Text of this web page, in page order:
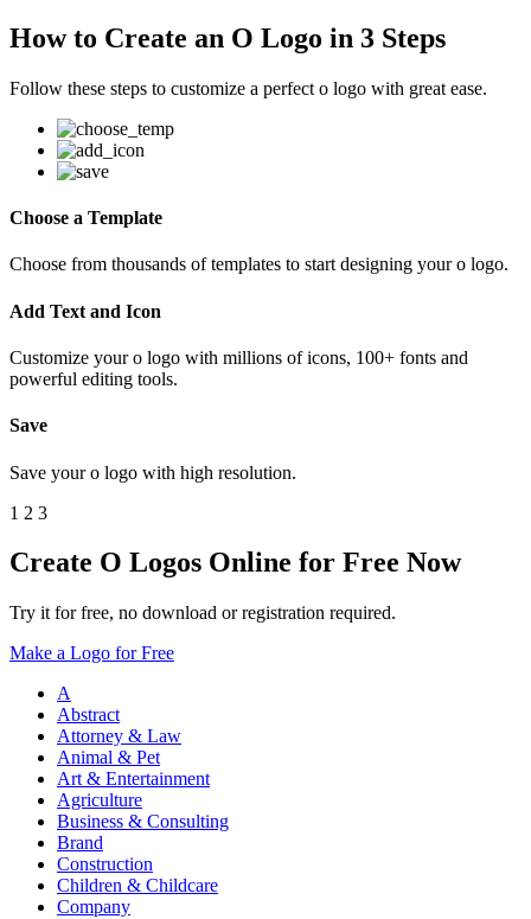
How to Create an O Logo in 3 Steps
Follow these steps to customize a perfect o logo with great ease.
Choose a Template
Choose from thousands of templates to start designing your o logo.
Add Text and Icon
Customize your o logo with millions of icons, 100+ fonts and
powerful editing tools.
Save
Save your o logo with high resolution.
1 2 3
Create O Logos Online for Free Now
Try it for free, no download or registration required.
Make a Logo for Free
A
Abstract
Attorney & Law
Animal & Pet
Art & Entertainment
Agriculture
Business & Consulting
Brand
Construction
Children & Childcare
Company